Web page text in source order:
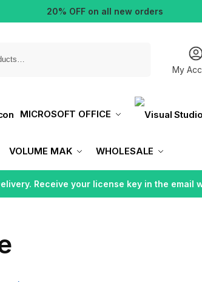
20% OFF on all new orders
My
MICROSOFT OFFICE
VOLUME MAK WHOLESALE
Receive your license key in the email